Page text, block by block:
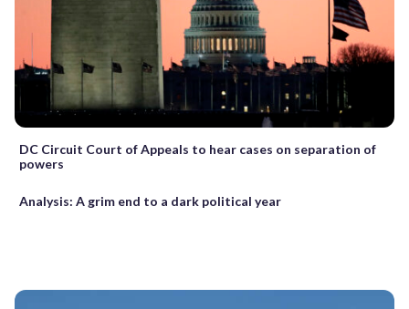
DC Circuit Court of Appeals to hear cases on separation of
powers
Analysis: A grim end to a dark political year